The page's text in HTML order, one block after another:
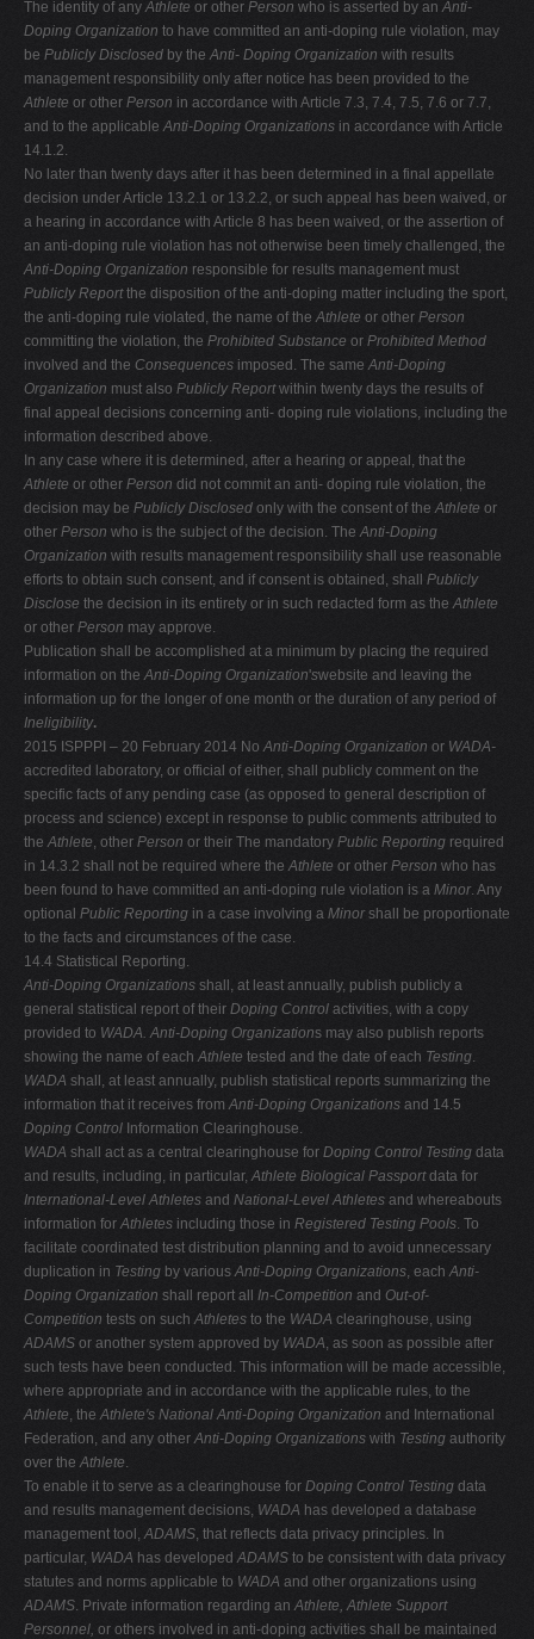
The identity of anyAthlete or other Person who is asserted by anAnti-
Doping Organization to have committed an anti-doping rule violation, may
be Publicly Disclosed by theAnti- Doping Organization with results
management responsibility only after notice has been provided to the
Athlete or other Person in accordance with Article 7.3, 7.4, 7.5, 7.6 or 7.7,
and to the applicableAnti-Doping Organizations in accordance with Article
14.1.2.
No later than twenty days after it has been determined in a final appellate
decision under Article 13.2.1 or 13.2.2, or such appeal has been waived, or
a hearing in accordance with Article 8 has been waived, or the assertion of
an anti-doping rule violation has not otherwise been timely challenged, the
Anti-Doping Organization responsible for results management must
PubliclyReportthe disposition of the anti-doping matter including the sport,
the anti-doping rule violated, the name of theAthlete or other Person
committing the violation, the Prohibited Substance or Prohibited Method
involved and the Consequences imposed. The sameAnti-Doping
Organization must also Publicly Reportwithin twenty days the results of
final appeal decisions concerning anti- doping rule violations, including the
information described above.
In any case where it is determined, after a hearing or appeal, that the
Athlete or other Person did not commit an anti- doping rule violation, the
decision may be Publicly Disclosed only with the consent of theAthlete or
other Person who is the subject of the decision. TheAnti-Doping
Organization with results management responsibility shall use reasonable
efforts to obtain such consent, and if consent is obtained, shall Publicly
Disclose the decision in its entirety or in such redacted form as theAthlete
or other Person may approve.
Publication shall be accomplished at a minimum by placing the required
information on theAnti-Doping Organization'swebsite and leaving the
information up for the longer of one month or the duration of any period of
Ineligibility.
2015 ISPPPI – 20 February 2014 NoAnti-Doping Organization or WADA-
accredited laboratory, or official of either, shall publicly comment on the
specific facts of any pending case (as opposed to general description of
process and science) except in response to public comments attributed to
theAthlete, other Person or their The mandatory Public Reporting required
in 14.3.2 shall not be required where theAthlete or other Person who has
been found to have committed an anti-doping rule violation is a Minor. Any
optional Public Reporting in a case involving a Minorshall be proportionate
to the facts and circumstances of the case.
14.4 Statistical Reporting.
Anti-Doping Organizations shall, at least annually, publish publicly a
general statistical report of their Doping Control activities, with a copy
provided to WADA. Anti-Doping Organizations may also publish reports
showing the name of eachAthlete tested and the date of each Testing.
WADA shall, at least annually, publish statistical reports summarizing the
information that it receives fromAnti-Doping Organizations and 14.5
Doping Control Information Clearinghouse.
WADA shall act as a central clearinghouse for Doping Control Testing data
and results, including, in particular,Athlete Biological Passportdata for
International-Level Athletes and National-Level Athletes and whereabouts
information for Athletes including those in Registered Testing Pools. To
facilitate coordinated test distribution planning and to avoid unnecessary
duplication in Testing by variousAnti-Doping Organizations, eachAnti-
Doping Organization shall report all In-Competition and Out-of-
Competition tests on suchAthletes to the WADA clearinghouse, using
ADAMS or another system approved by WADA, as soon as possible after
such tests have been conducted. This information will be made accessible,
where appropriate and in accordance with the applicable rules, to the
Athlete, theAthlete's National Anti-Doping Organization and International
Federation, and any otherAnti-Doping Organizations with Testing authority
over theAthlete.
To enable it to serve as a clearinghouse for Doping Control Testing data
and results management decisions, WADA has developed a database
management tool,ADAMS, that reflects data privacy principles. In
particular, WADA has developedADAMS to be consistent with data privacy
statutes and norms applicable to WADA and other organizations using
ADAMS. Private information regarding anAthlete, Athlete Support
Personnel, or others involved in anti-doping activities shall be maintained